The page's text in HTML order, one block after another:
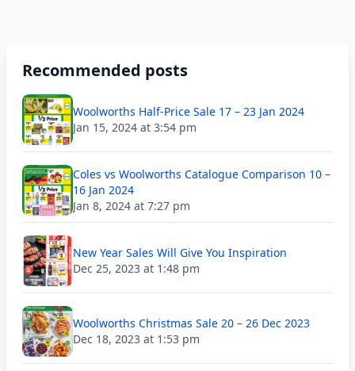
Recommended posts
Woolworths Half-Price Sale 17 – 23 Jan 2024
Jan 15, 2024 at 3:54 pm
Coles vs Woolworths Catalogue Comparison 10 –
16 Jan 2024
Jan 8, 2024 at 7:27 pm
New Year Sales Will Give You Inspiration
Dec 25, 2023 at 1:48 pm
Woolworths Christmas Sale 20 – 26 Dec 2023
Dec 18, 2023 at 1:53 pm